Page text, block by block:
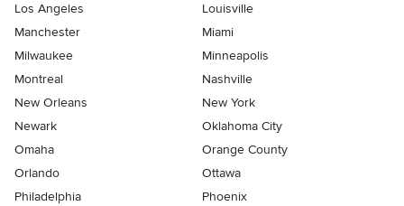
Los Angeles
Louisville
Manchester
Miami
Milwaukee
Minneapolis
Montreal
Nashville
New Orleans
New York
Newark
Oklahoma City
Omaha
Orange County
Orlando
Ottawa
Philadelphia
Phoenix